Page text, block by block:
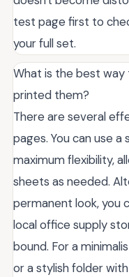
test page first to
your full set.
What is the best way
printed them?
There are several
pages. You can use
maximum flexibility,
sheets as needed.
permanent look, you
local office supply
bound. For a
or a stylish folder